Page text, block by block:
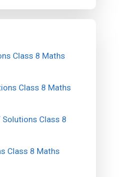
Class 8 Maths
Class 8 Maths
Solutions Class 8
Class 8 Maths